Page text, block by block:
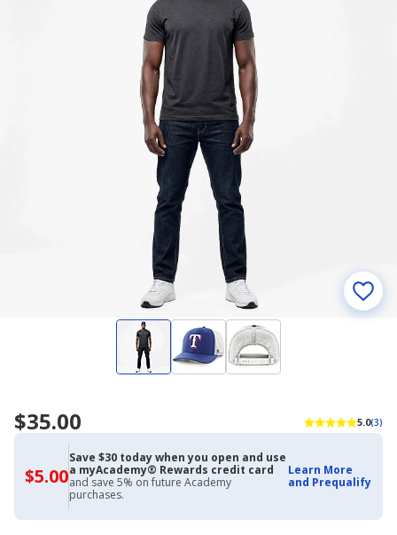
$35.00 5.0(3)
$5.00$5.00
with
Academy
Credit
Card
Save $30 today when you open and use
a myAcademy® Rewards credit card
and save 5% on future Academy
purchases.
Learn More
and Prequalify